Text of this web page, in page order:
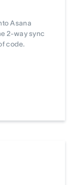
Asana
2-way sync
code.